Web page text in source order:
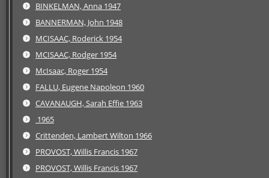
BINKELMAN, Anna 1947
BANNERMAN, John 1948
MCISAAC, Roderick 1954
MCISAAC, Rodger 1954
McIsaac, Roger 1954
FALLU, Eugene Napoleon 1960
CAVANAUGH, Sarah Effie 1963
1965
Crittenden, Lambert Wilton 1966
PROVOST, Willis Francis 1967
PROVOST, Willis Francis 1967